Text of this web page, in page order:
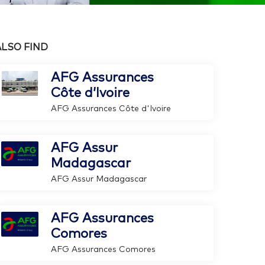
FIND
AFG Assurances
Côte d’Ivoire
AFG Assurances Côte d'Ivoire
AFG Assur
Madagascar
AFG Assur Madagascar
AFG Assurances
Comores
AFG Assurances Comores